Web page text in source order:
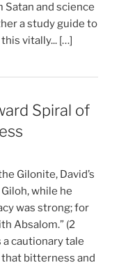
and science
a study guide to
vitally... […]
Spiral of
Gilonite, David’s
while he
was strong; for
Absalom.” (2
a cautionary tale
bitterness and